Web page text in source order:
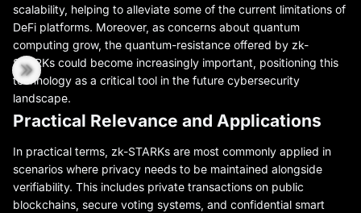
scalability, helping to alleviate some of the current limitations of
DeFi platforms. Moreover, as concerns about quantum
computing grow, the quantum-resistance offered by zk-
STARKs could become increasingly important, positioning this
technology as a critical tool in the future cybersecurity
landscape.
Practical Relevance and Applications
In practical terms, zk-STARKs are most commonly applied in
scenarios where privacy needs to be maintained alongside
verifiability. This includes private transactions on public
blockchains, secure voting systems, and confidential smart